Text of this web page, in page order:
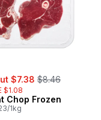
$7.38 , formerly:
$8.46
$1.08
Chop Frozen
1kg